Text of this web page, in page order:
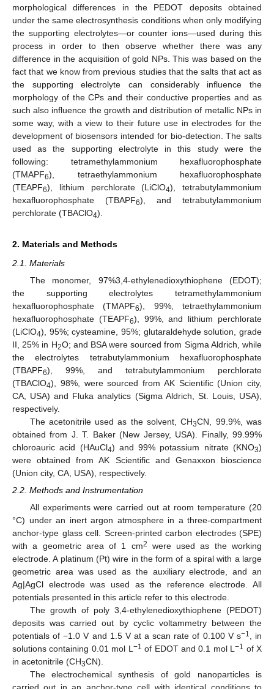
morphological differences in the PEDOT deposits obtained
under the same electrosynthesis conditions when only modifying
the supporting electrolytes—or counter ions—used during this
process in order to then observe whether there was any
difference in the acquisition of gold NPs. This was based on the
fact that we know from previous studies that the salts that act as
the supporting electrolyte can considerably influence the
morphology of the CPs and their conductive properties and as
such also influence the growth and distribution of metallic NPs in
some way, with a view to their future use in electrodes for the
development of biosensors intended for bio-detection. The salts
used as the supporting electrolyte in this study were the
following: tetramethylammonium hexafluorophosphate
(TMAPF6), tetraethylammonium hexafluorophosphate
(TEAPF6), lithium perchlorate (LiClO4), tetrabutylammonium
hexafluorophosphate (TBAPF6), and tetrabutylammonium
perchlorate (TBAClO4).
2. Materials and Methods
2.1. Materials
The monomer, 97%3,4-ethylenedioxythiophene (EDOT);
the supporting electrolytes tetramethylammonium
hexafluorophosphate (TMAPF6), 99%, tetraethylammonium
hexafluorophosphate (TEAPF6), 99%, and lithium perchlorate
(LiClO4), 95%; cysteamine, 95%; glutaraldehyde solution, grade
II, 25% in H2O; and BSA were sourced from Sigma Aldrich, while
the electrolytes tetrabutylammonium hexafluorophosphate
(TBAPF6), 99%, and tetrabutylammonium perchlorate
(TBAClO4), 98%, were sourced from AK Scientific (Union city,
CA, USA) and Fluka analytics (Sigma Aldrich, St. Louis, USA),
respectively.
The acetonitrile used as the solvent, CH3CN, 99.9%, was
obtained from J. T. Baker (New Jersey, USA). Finally, 99.99%
chloroauric acid (HAuCl4) and 99% potassium nitrate (KNO3)
were obtained from AK Scientific and Genaxxon bioscience
(Union city, CA, USA), respectively.
2.2. Methods and Instrumentation
All experiments were carried out at room temperature (20
°C) under an inert argon atmosphere in a three-compartment
anchor-type glass cell. Screen-printed carbon electrodes (SPE)
with a geometric area of 1 cm2
were used as the working
electrode. A platinum (Pt) wire in the form of a spiral with a large
geometric area was used as the auxiliary electrode, and an
Ag|AgCl electrode was used as the reference electrode. All
potentials presented in this article refer to this electrode.
The growth of poly 3,4-ethylenedioxythiophene (PEDOT)
deposits was carried out by cyclic voltammetry between the
potentials of −1.0 V and 1.5 V at a scan rate of 0.100 V s−1, in
solutions containing 0.01 mol L−1 of EDOT and 0.1 mol L−1 of X
in acetonitrile (CH3CN).
The electrochemical synthesis of gold nanoparticles is